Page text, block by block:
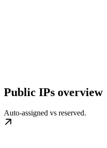
Public IPs overview
Auto-assigned vs reserved.